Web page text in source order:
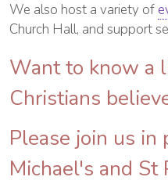
We also host a variety of
Church Hall, and support
Want to know a
Christians
Please join us in
Michael's and St